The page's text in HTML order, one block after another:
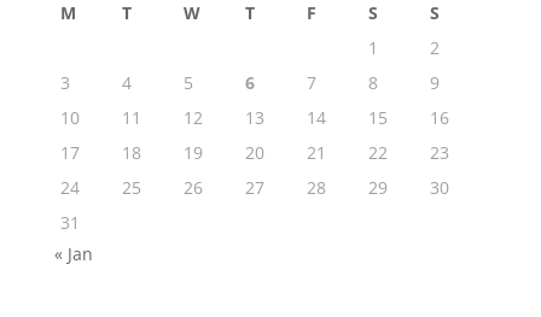
M T W T F S
S
1
2
3
4 5 6 7 8
9
10
11 12 13 14 15
16
17
18 19 20 21 22
23
24
25 26 27 28 29
30
31
« Jan